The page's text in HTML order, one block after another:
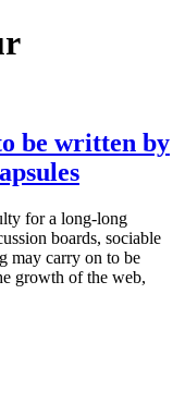
be written by
for a long-long
boards, sociable
may carry on to be
growth of the web,